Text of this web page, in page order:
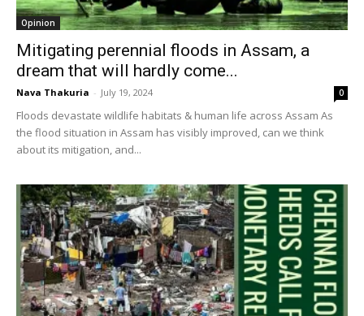
Opinion
Mitigating perennial floods in Assam, a
dream that will hardly come...
Nava Thakuria - July 19, 2024 0
Floods devastate wildlife habitats & human life across Assam As
the flood situation in Assam has visibly improved, can we think
about its mitigation, and...